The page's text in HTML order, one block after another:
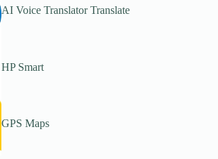
AI Voice Translator Translate
HP Smart
GPS Maps